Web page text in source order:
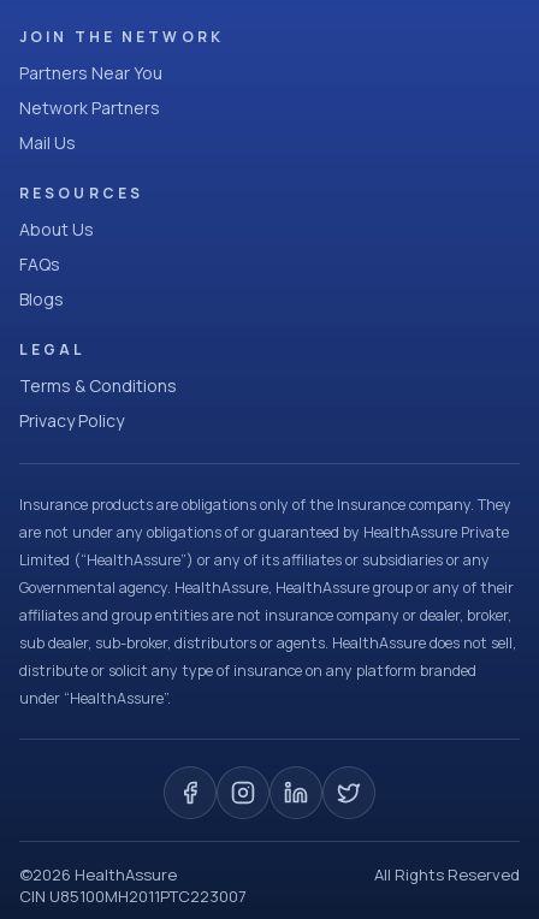
JOIN THE NETWORK
Partners Near You
Network Partners
Mail Us
RESOURCES
About Us
FAQs
Blogs
LEGAL
Terms & Conditions
Privacy Policy
Insurance products are obligations only of the Insurance company. They
are not under any obligations of or guaranteed by HealthAssure Private
Limited (“HealthAssure”) or any of its affiliates or subsidiaries or any
Governmental agency. HealthAssure, HealthAssure group or any of their
affiliates and group entities are not insurance company or dealer, broker,
sub dealer, sub-broker, distributors or agents. HealthAssure does not sell,
distribute or solicit any type of insurance on any platform branded
under “HealthAssure”.
©2026 HealthAssure
All Rights Reserved
CIN U85100MH2011PTC223007